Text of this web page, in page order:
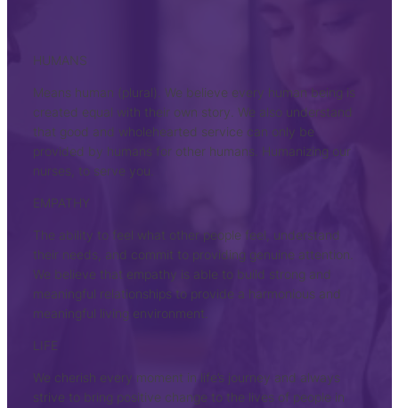
HUMANS
Means human (plural). We believe every human being is
created equal with their own story. We also understand
that good and wholehearted service can only be
provided by humans for other humans. Humanizing our
nurses, to serve you.
EMPATHY
The ability to feel what other people feel, understand
their needs, and commit to providing genuine attention.
We believe that empathy is able to build strong and
meaningful relationships to provide a harmonious and
meaningful living environment.
LIFE
We cherish every moment in life’s journey and always
strive to bring positive change to the lives of people in